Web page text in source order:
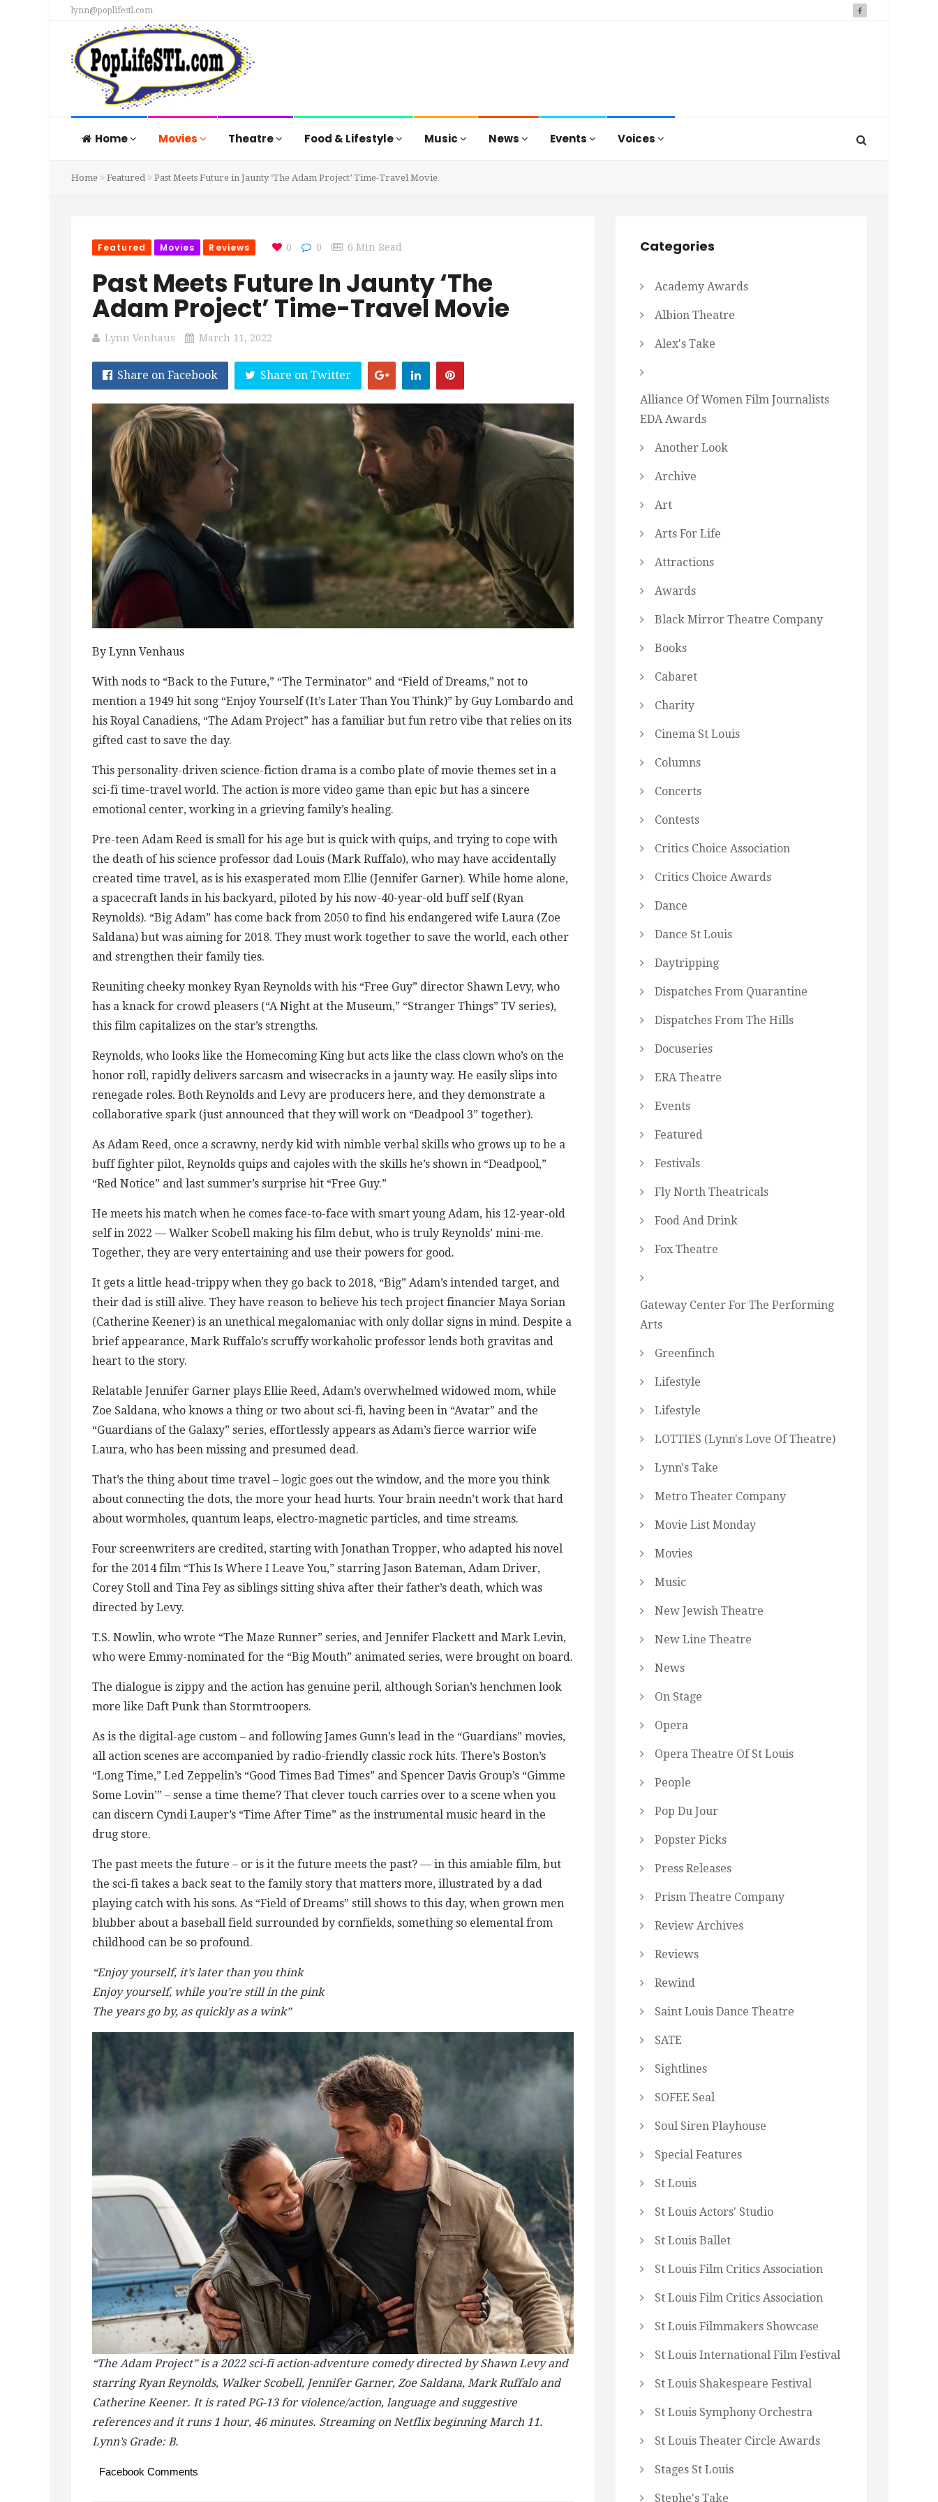
lynn@poplifestl.com
Home Movies Theatre Food & Lifestyle Music News Events Voices
Home Featured Past Meets Future in Jaunty ‘The Adam Project’ Time-Travel Movie
Featured Movies Reviews 0 0 6 Min Read
Past Meets Future In Jaunty ‘The
Adam Project’ Time-Travel Movie
Lynn Venhaus March 11, 2022
Share on Facebook Share on Twitter
By Lynn Venhaus
With nods to “Back to the Future,” “The Terminator” and “Field of Dreams,” not to
mention a 1949 hit song “Enjoy Yourself (It’s Later Than You Think)” by Guy Lombardo and
his Royal Canadiens, “The Adam Project” has a familiar but fun retro vibe that relies on its
gifted cast to save the day.
This personality-driven science-fiction drama is a combo plate of movie themes set in a
sci-fi time-travel world. The action is more video game than epic but has a sincere
emotional center, working in a grieving family’s healing.
Pre-teen Adam Reed is small for his age but is quick with quips, and trying to cope with
the death of his science professor dad Louis (Mark Ruffalo), who may have accidentally
created time travel, as is his exasperated mom Ellie (Jennifer Garner). While home alone,
a spacecraft lands in his backyard, piloted by his now-40-year-old buff self (Ryan
Reynolds). “Big Adam” has come back from 2050 to find his endangered wife Laura (Zoe
Saldana) but was aiming for 2018. They must work together to save the world, each other
and strengthen their family ties.
Reuniting cheeky monkey Ryan Reynolds with his “Free Guy” director Shawn Levy, who
has a knack for crowd pleasers (“A Night at the Museum,” “Stranger Things” TV series),
this film capitalizes on the star’s strengths.
Reynolds, who looks like the Homecoming King but acts like the class clown who’s on the
honor roll, rapidly delivers sarcasm and wisecracks in a jaunty way. He easily slips into
renegade roles. Both Reynolds and Levy are producers here, and they demonstrate a
collaborative spark (just announced that they will work on “Deadpool 3” together).
As Adam Reed, once a scrawny, nerdy kid with nimble verbal skills who grows up to be a
buff fighter pilot, Reynolds quips and cajoles with the skills he’s shown in “Deadpool,”
“Red Notice” and last summer’s surprise hit “Free Guy.”
He meets his match when he comes face-to-face with smart young Adam, his 12-year-old
self in 2022 — Walker Scobell making his film debut, who is truly Reynolds’ mini-me.
Together, they are very entertaining and use their powers for good.
It gets a little head-trippy when they go back to 2018, “Big” Adam’s intended target, and
their dad is still alive. They have reason to believe his tech project financier Maya Sorian
(Catherine Keener) is an unethical megalomaniac with only dollar signs in mind. Despite a
brief appearance, Mark Ruffalo’s scruffy workaholic professor lends both gravitas and
heart to the story.
Relatable Jennifer Garner plays Ellie Reed, Adam’s overwhelmed widowed mom, while
Zoe Saldana, who knows a thing or two about sci-fi, having been in “Avatar” and the
“Guardians of the Galaxy” series, effortlessly appears as Adam’s fierce warrior wife
Laura, who has been missing and presumed dead.
That’s the thing about time travel – logic goes out the window, and the more you think
about connecting the dots, the more your head hurts. Your brain needn’t work that hard
about wormholes, quantum leaps, electro-magnetic particles, and time streams.
Four screenwriters are credited, starting with Jonathan Tropper, who adapted his novel
for the 2014 film “This Is Where I Leave You,” starring Jason Bateman, Adam Driver,
Corey Stoll and Tina Fey as siblings sitting shiva after their father’s death, which was
directed by Levy.
T.S. Nowlin, who wrote “The Maze Runner” series, and Jennifer Flackett and Mark Levin,
who were Emmy-nominated for the “Big Mouth” animated series, were brought on board.
The dialogue is zippy and the action has genuine peril, although Sorian’s henchmen look
more like Daft Punk than Stormtroopers.
As is the digital-age custom – and following James Gunn’s lead in the “Guardians” movies,
all action scenes are accompanied by radio-friendly classic rock hits. There’s Boston’s
“Long Time,” Led Zeppelin’s “Good Times Bad Times” and Spencer Davis Group’s “Gimme
Some Lovin’” – sense a time theme? That clever touch carries over to a scene when you
can discern Cyndi Lauper’s “Time After Time” as the instrumental music heard in the
drug store.
The past meets the future – or is it the future meets the past? — in this amiable film, but
the sci-fi takes a back seat to the family story that matters more, illustrated by a dad
playing catch with his sons. As “Field of Dreams” still shows to this day, when grown men
blubber about a baseball field surrounded by cornfields, something so elemental from
childhood can be so profound.
“Enjoy yourself, it’s later than you think
Enjoy yourself, while you’re still in the pink
The years go by, as quickly as a wink”
“The Adam Project” is a 2022 sci-fi action-adventure comedy directed by Shawn Levy and
starring Ryan Reynolds, Walker Scobell, Jennifer Garner, Zoe Saldana, Mark Ruffalo and
Catherine Keener. It is rated PG-13 for violence/action, language and suggestive
references and it runs 1 hour, 46 minutes. Streaming on Netflix beginning March 11.
Lynn’s Grade: B.
Facebook Comments
Categories
Academy Awards
Albion Theatre
Alex's Take
Alliance Of Women Film Journalists
EDA Awards
Another Look
Archive
Art
Arts For Life
Attractions
Awards
Black Mirror Theatre Company
Books
Cabaret
Charity
Cinema St Louis
Columns
Concerts
Contests
Critics Choice Association
Critics Choice Awards
Dance
Dance St Louis
Daytripping
Dispatches From Quarantine
Dispatches From The Hills
Docuseries
ERA Theatre
Events
Featured
Festivals
Fly North Theatricals
Food And Drink
Fox Theatre
Gateway Center For The Performing
Arts
Greenfinch
Lifestyle
Lifestyle
LOTTIES (Lynn's Love Of Theatre)
Lynn's Take
Metro Theater Company
Movie List Monday
Movies
Music
New Jewish Theatre
New Line Theatre
News
On Stage
Opera
Opera Theatre Of St Louis
People
Pop Du Jour
Popster Picks
Press Releases
Prism Theatre Company
Review Archives
Reviews
Rewind
Saint Louis Dance Theatre
SATE
Sightlines
SOFEE Seal
Soul Siren Playhouse
Special Features
St Louis
St Louis Actors' Studio
St Louis Ballet
St Louis Film Critics Association
St Louis Film Critics Association
St Louis Filmmakers Showcase
St Louis International Film Festival
St Louis Shakespeare Festival
St Louis Symphony Orchestra
St Louis Theater Circle Awards
Stages St Louis
Stephe's Take